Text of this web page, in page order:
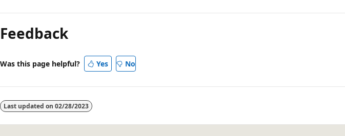
mode
disabled
Feedback
Was this page helpful? Yes No
Last updated on 02/28/2023